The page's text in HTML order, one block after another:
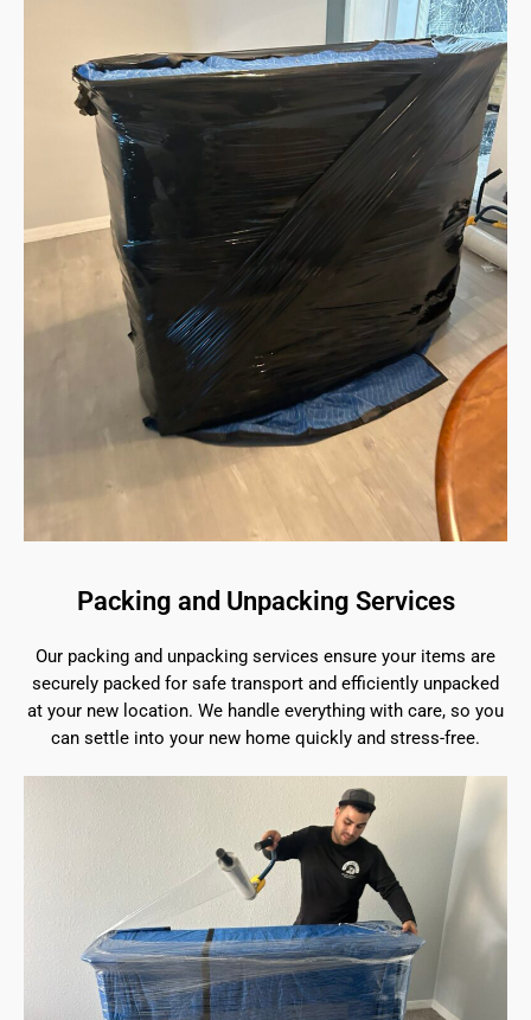
Packing and Unpacking Services
Our packing and unpacking services ensure your items are
securely packed for safe transport and efficiently unpacked
at your new location. We handle everything with care, so you
can settle into your new home quickly and stress-free.